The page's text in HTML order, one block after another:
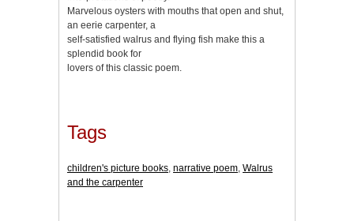
Marvelous oysters with mouths that open and shut,
an eerie carpenter, a
self-satisfied walrus and flying fish make this a
splendid book for
lovers of this classic poem.
Tags
children's picture books, narrative poem, Walrus
and the carpenter